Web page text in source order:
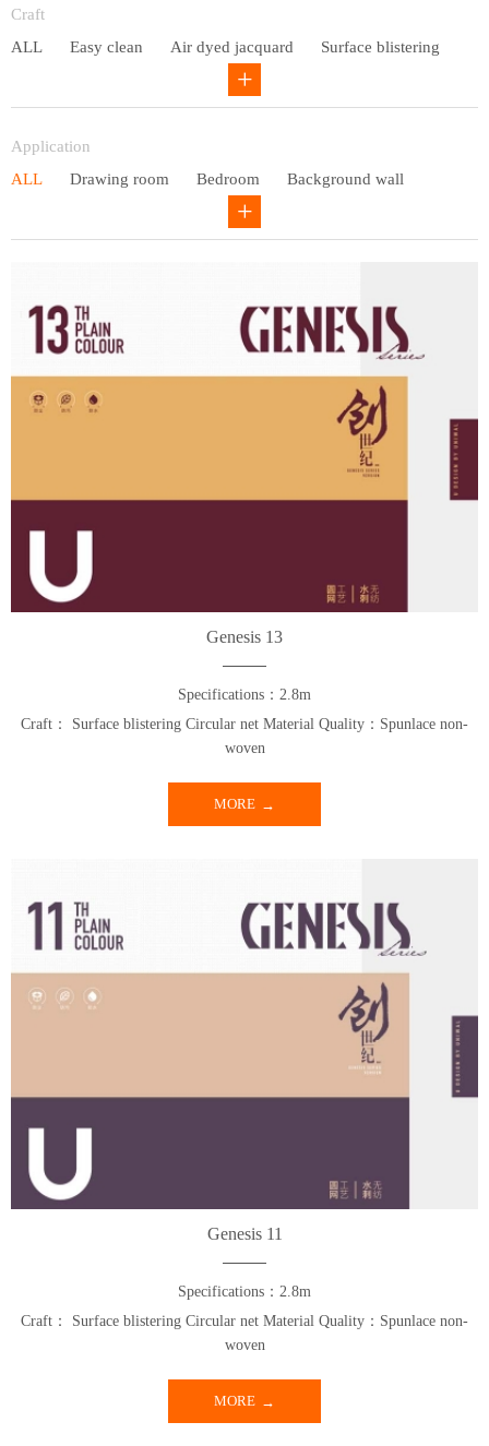
Craft
ALL
Easy clean Air dyed jacquard Surface blistering
Application
ALL
Drawing room Bedroom Background wall
Children's bedroom
Genesis 13
Specifications：2.8m
Craft： Surface blistering Circular net Material Quality：Spunlace non-
woven
MORE
Genesis 11
Specifications：2.8m
Craft： Surface blistering Circular net Material Quality：Spunlace non-
woven
MORE